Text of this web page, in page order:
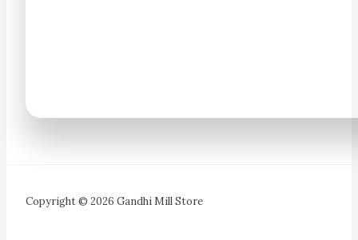
Copyright © 2026 Gandhi Mill Store